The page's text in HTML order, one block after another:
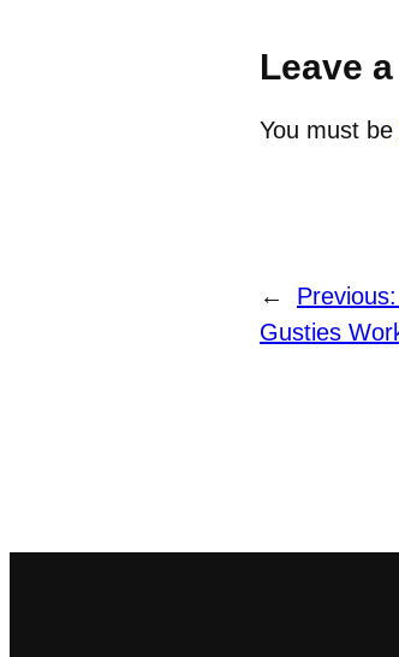
Leave
You must be
← Previous:
Gusties